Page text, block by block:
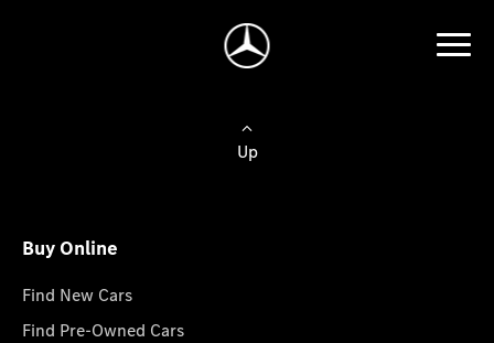
Up
Buy Online
Find New Cars
Find Pre-Owned Cars